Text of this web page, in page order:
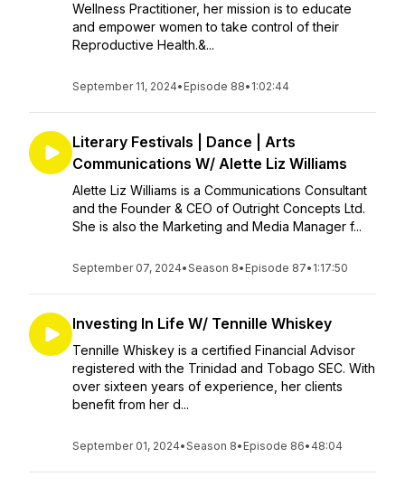
Wellness Practitioner, her mission is to educate
and empower women to take control of their
Reproductive Health.&...
September 11, 2024• Episode 88• 1:02:44
Literary Festivals | Dance | Arts
Communications W/ Alette Liz Williams
Alette Liz Williams is a Communications Consultant
and the Founder & CEO of Outright Concepts Ltd.
She is also the Marketing and Media Manager f...
September 07, 2024•Season 8• Episode 87• 1:17:50
Investing In Life W/ Tennille Whiskey
Tennille Whiskey is a certified Financial Advisor
registered with the Trinidad and Tobago SEC. With
over sixteen years of experience, her clients
benefit from her d...
September 01, 2024•Season 8• Episode 86• 48:04